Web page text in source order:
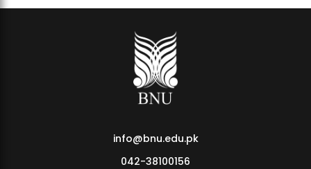
info@bnu.edu.pk
042-38100156